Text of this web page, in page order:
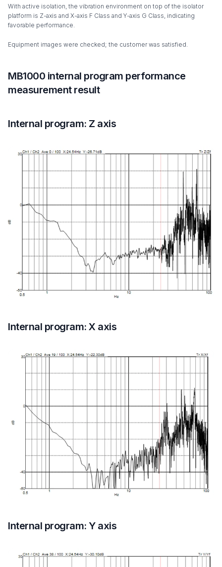
With active isolation, the vibration environment on top of the isolator
platform is Z-axis and X-axis F Class and Y-axis G Class, indicating
favorable performance.
Equipment images were checked; the customer was satisfied.
MB1000 internal program performance
measurement result
Internal program: Z axis
Internal program: X axis
Internal program: Y axis